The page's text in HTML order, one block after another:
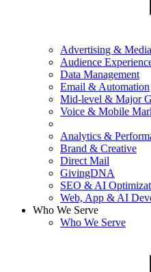
Advertising & Media
Audience
Data Management
Email & Automation
Mid-level & Major
Voice & Mobile
Analytics &
Brand & Creative
Direct Mail
GivingDNA
SEO & AI
Web, App & AI
Who We Serve
Who We Serve